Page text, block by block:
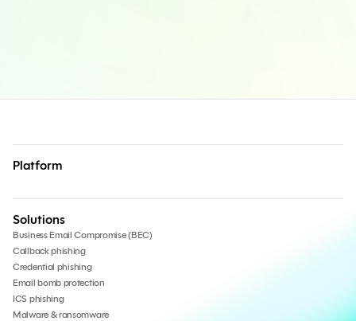
Platform
Solutions
Business Email Compromise (BEC)
Callback phishing
Credential phishing
Email bomb protection
ICS phishing
Malware & ransomware